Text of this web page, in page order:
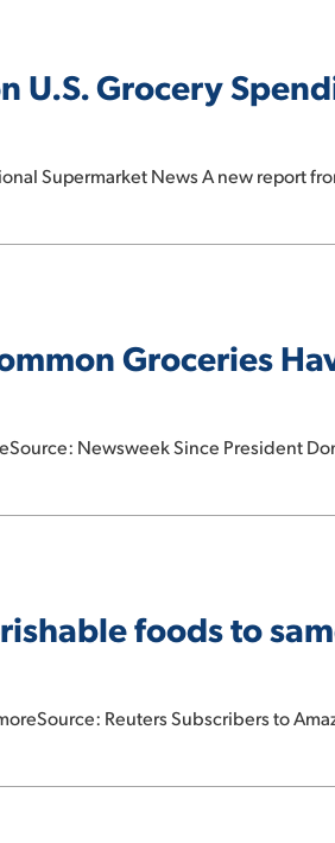
U.S. Grocery
Supermarket News A new report
Groceries
Newsweek Since President
foods to
Reuters Subscribers to